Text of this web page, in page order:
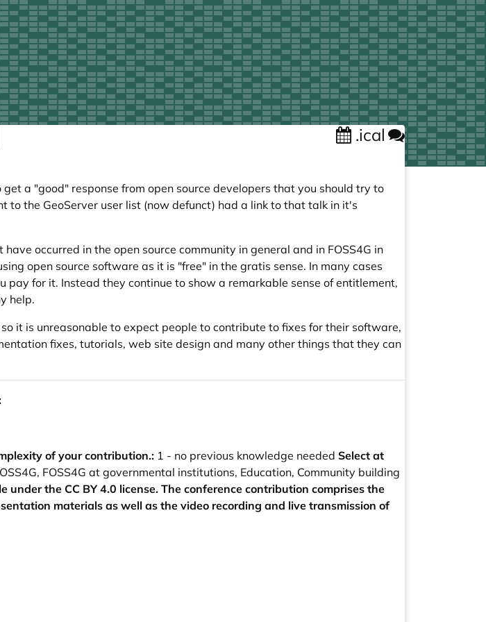
.ical
a "good" response from open source developers that you should try to
to the GeoServer user list (now defunct) had a link to that talk in it's
occurred in the open source community in general and in FOSS4G in
open source software as it is "free" in the gratis sense. In many cases
for it. Instead they continue to show a remarkable sense of entitlement,
help.
it is unreasonable to expect people to contribute to fixes for their software,
fixes, tutorials, web site design and many other things that they can
of your contribution.: 1 - no previous knowledge needed Select at
FOSS4G at governmental institutions, Education, Community building
the CC BY 4.0 license. The conference contribution comprises the
materials as well as the video recording and live transmission of